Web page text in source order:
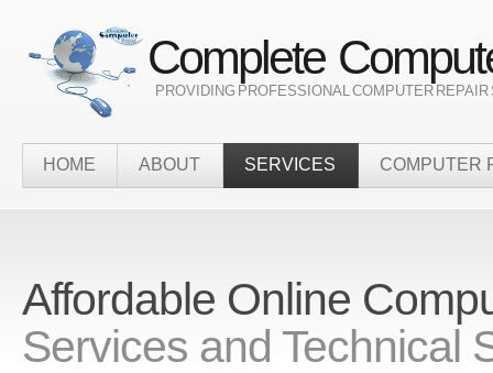
Complete
` PROVIDING PROFESSIONAL COMPUTER REPAIR
HOME ABOUT SERVICES COMPUTER
Affordable Online
Services and Technical